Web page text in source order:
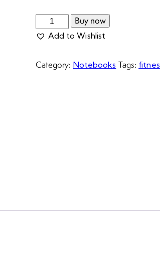
Buy now
Add to Wishlist
Category: Notebooks Tags: